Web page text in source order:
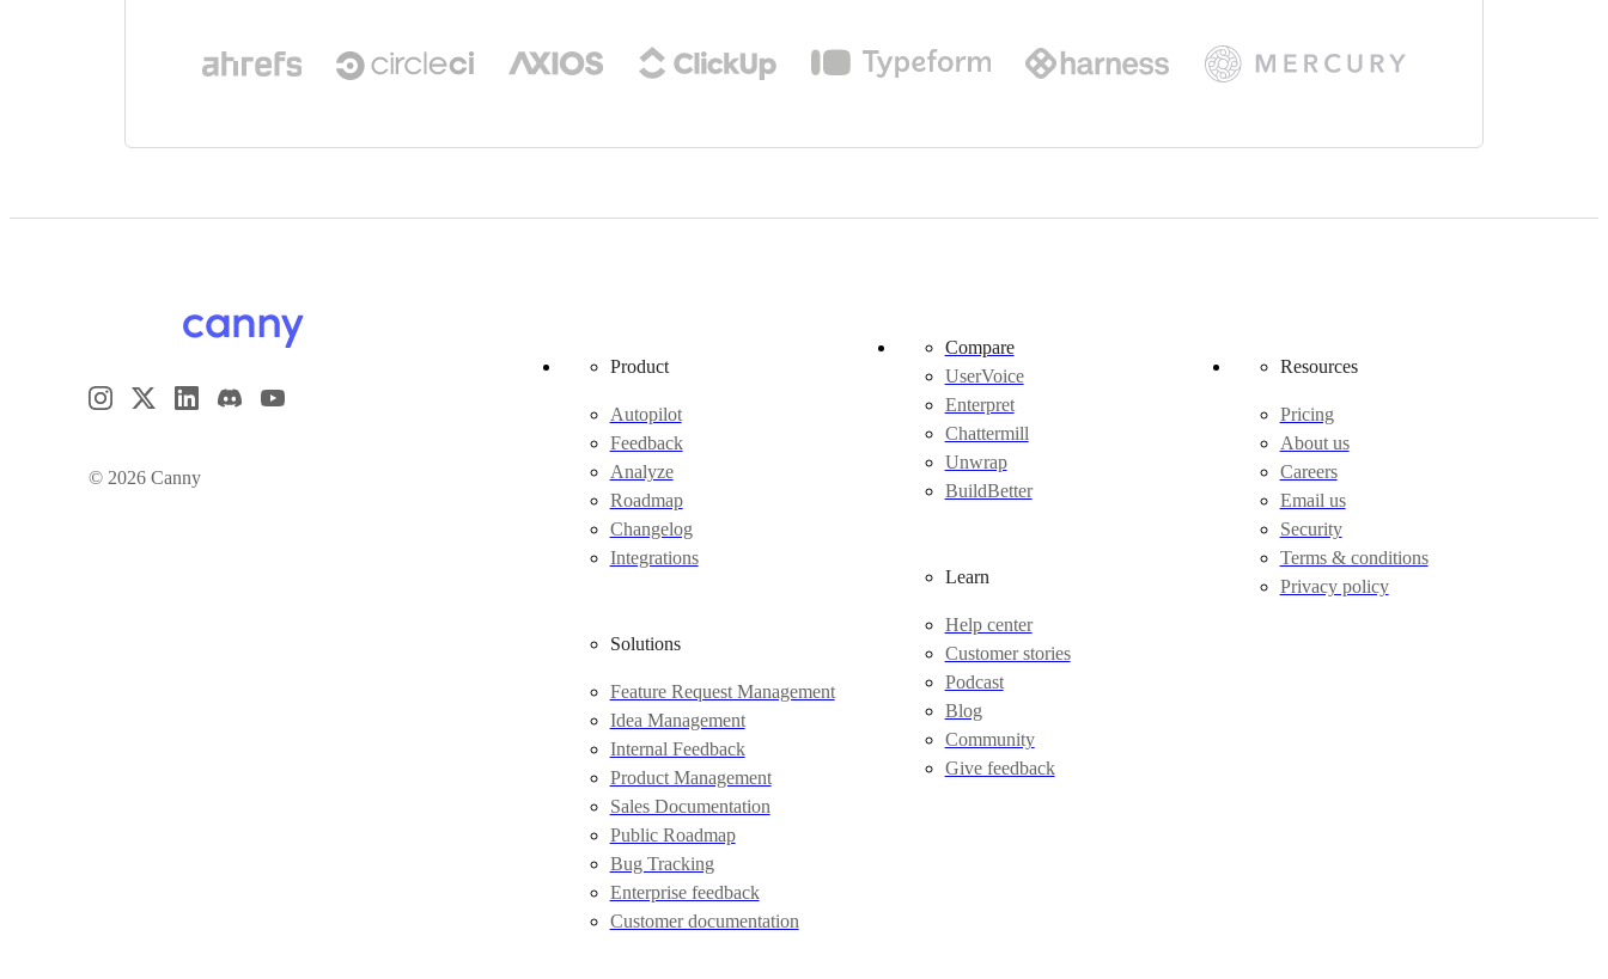
© 2026 Canny
Product
Autopilot
Feedback
Analyze
Roadmap
Changelog
Integrations
Solutions
Feature Request Management
Idea Management
Internal Feedback
Product Management
Sales Documentation
Public Roadmap
Bug Tracking
Enterprise feedback
Customer documentation
Compare
UserVoice
Enterpret
Chattermill
Unwrap
BuildBetter
Learn
Help center
Customer stories
Podcast
Blog
Community
Give feedback
Resources
Pricing
About us
Careers
Email us
Security
Terms & conditions
Privacy policy